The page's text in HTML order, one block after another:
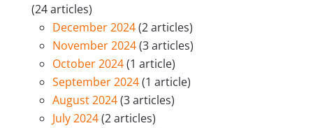
(24 articles)
December 2024(2 articles)
November 2024(3 articles)
October 2024(1 article)
September 2024(1 article)
August 2024(3 articles)
July 2024(2 articles)